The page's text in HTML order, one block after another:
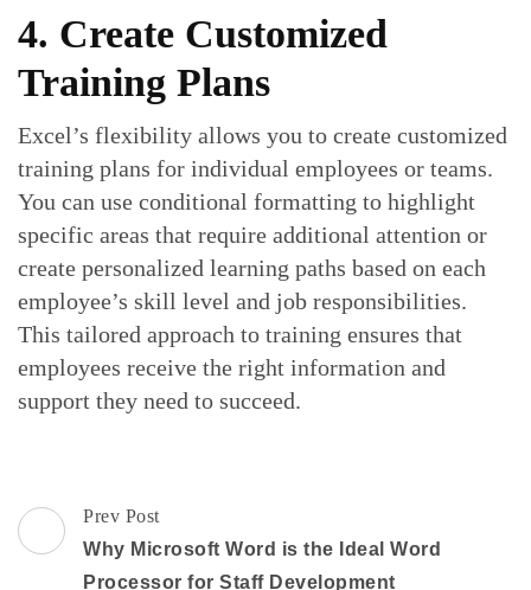
4. Create Customized
Training Plans
Excel’s flexibility allows you to create customized
training plans for individual employees or teams.
You can use conditional formatting to highlight
specific areas that require additional attention or
create personalized learning paths based on each
employee’s skill level and job responsibilities.
This tailored approach to training ensures that
employees receive the right information and
support they need to succeed.
Post
Navigation
Prev Post
Why Microsoft Word is the Ideal Word
Processor for Staff Development